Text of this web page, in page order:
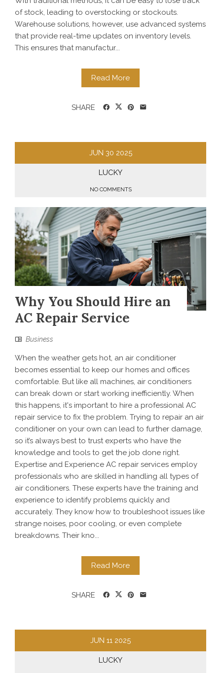
of stock, leading to overstocking or stockouts.
Warehouse solutions, however, use advanced systems
that provide real-time updates on inventory levels.
This ensures that manufactur...
Read More
SHARE
JUN 30 2025
LUCKY
NO COMMENTS
Why You Should Hire an
AC Repair Service
Business
When the weather gets hot, an air conditioner
becomes essential to keep our homes and offices
comfortable. But like all machines, air conditioners
can break down or start working inefficiently. When
this happens, it's important to hire a professional AC
repair service to fix the problem. Trying to repair an air
conditioner on your own can lead to further damage,
so it’s always best to trust experts who have the
knowledge and tools to get the job done right.
Expertise and Experience AC repair services employ
professionals who are skilled in handling all types of
air conditioners. These experts have the training and
experience to identify problems quickly and
accurately. They know how to troubleshoot issues like
strange noises, poor cooling, or even complete
breakdowns. Their kno...
Read More
SHARE
JUN 11 2025
LUCKY